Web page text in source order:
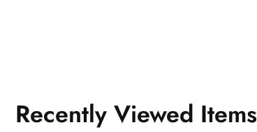
Recently Viewed Items